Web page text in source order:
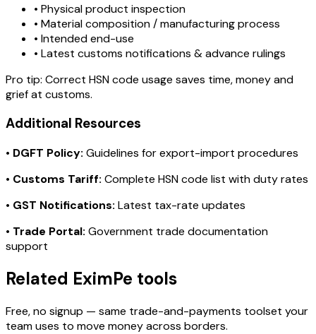
• Physical product inspection
• Material composition / manufacturing process
• Intended end-use
• Latest customs notifications & advance rulings
Pro tip: Correct HSN code usage saves time, money and
grief at customs.
Additional Resources
• DGFT Policy: Guidelines for export-import procedures
• Customs Tariff: Complete HSN code list with duty rates
• GST Notifications: Latest tax-rate updates
• Trade Portal: Government trade documentation
support
Related EximPe tools
Free, no signup — same trade-and-payments toolset your
team uses to move money across borders.